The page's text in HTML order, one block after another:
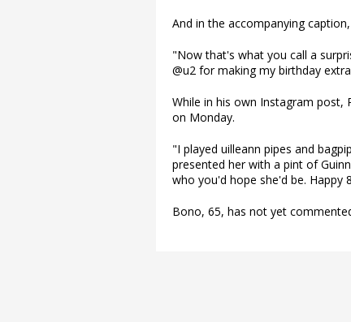
And in the accompanying
"Now that's what you call a
@u2 for making my birthday
While in his own Instagram post,
on Monday.
"I played uilleann pipes and
presented her with a pint of
who you'd hope she'd be. Happy
Bono, 65, has not yet